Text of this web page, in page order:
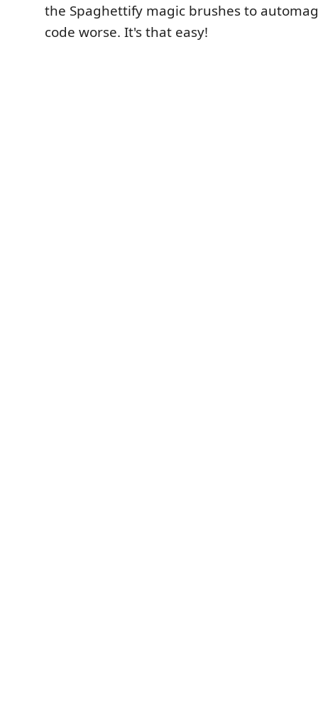
the Spaghettify magic brushes to
code worse. It's that easy!